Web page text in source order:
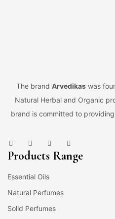
The brand Arvedikaswas
Natural Herbal and Organic
brand is committed to
Products Range
Essential Oils
Natural Perfumes
Solid Perfumes